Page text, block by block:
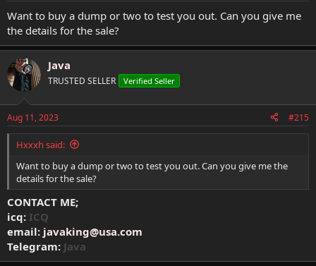
Want to buy a dump or two to test you out. Can you give me
the details for the sale?
Java
TRUSTED SELLER Verified Seller
Aug 11, 2023 #215
Hxxxh said:
Want to buy a dump or two to test you out. Can you give me the
details for the sale?
CONTACT ME;
icq: ICQ
email: javaking@usa.com
Telegram: Java